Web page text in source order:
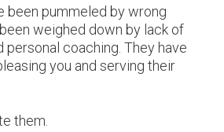
been pummeled by wrong
weighed down by lack of
personal coaching. They have
you and serving their
them.